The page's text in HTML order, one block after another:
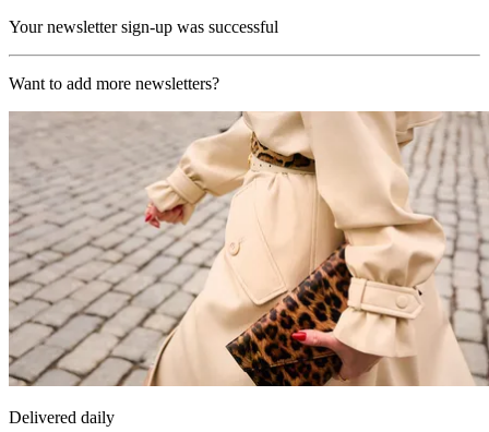
Your newsletter sign-up was successful
Want to add more newsletters?
Delivered daily